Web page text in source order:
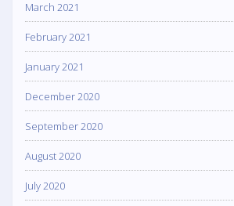
March 2021
February 2021
January 2021
December 2020
September 2020
August 2020
July 2020